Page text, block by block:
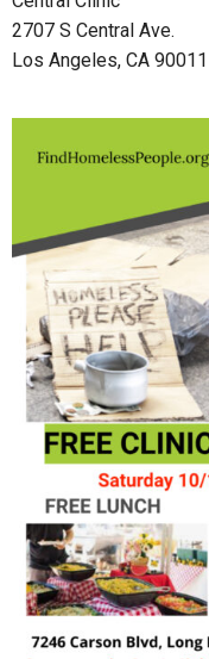
2707 S Central Ave.
Los Angeles, CA 90011